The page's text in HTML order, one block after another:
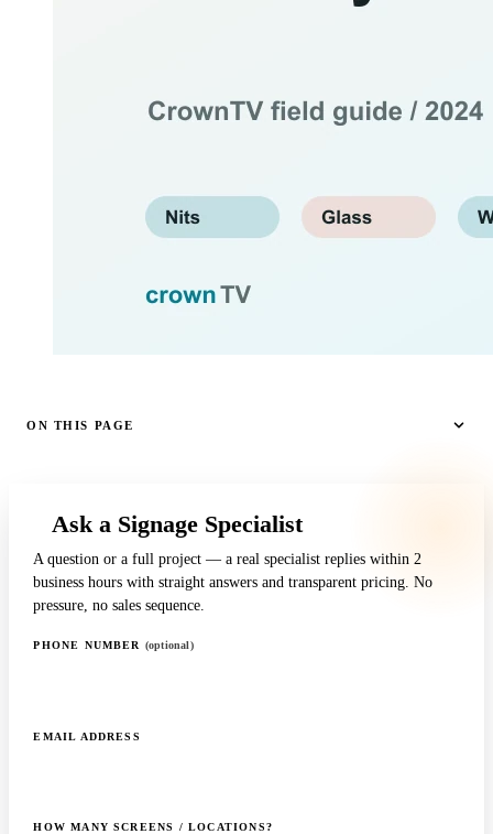
ON THIS PAGE
Ask a Signage Specialist
A question or a full project — a real specialist replies within 2
business hours with straight answers and transparent pricing. No
pressure, no sales sequence.
PHONE NUMBER (optional)
EMAIL ADDRESS
HOW MANY SCREENS / LOCATIONS?